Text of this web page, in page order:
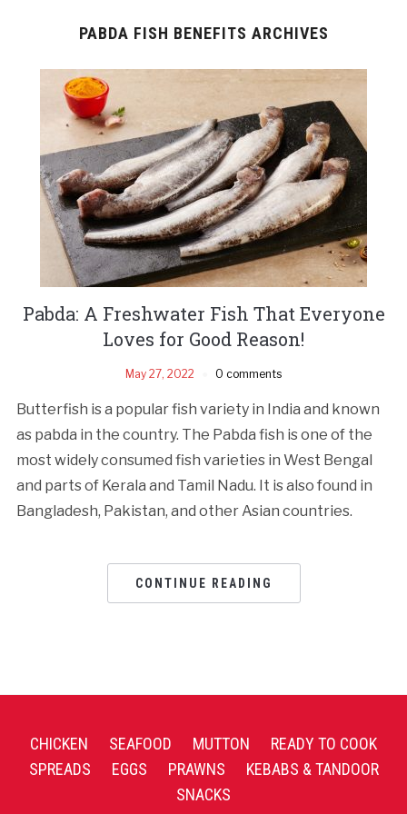
PABDA FISH BENEFITS ARCHIVES
Pabda: A Freshwater Fish That Everyone
Loves for Good Reason!
May 27, 2022 0 comments
Butterfish is a popular fish variety in India and known
as pabda in the country. The Pabda fish is one of the
most widely consumed fish varieties in West Bengal
and parts of Kerala and Tamil Nadu. It is also found in
Bangladesh, Pakistan, and other Asian countries.
CONTINUE READING
CHICKEN SEAFOOD MUTTON
READY TO COOK
SPREADS
EGGS PRAWNS
KEBABS & TANDOOR
SNACKS